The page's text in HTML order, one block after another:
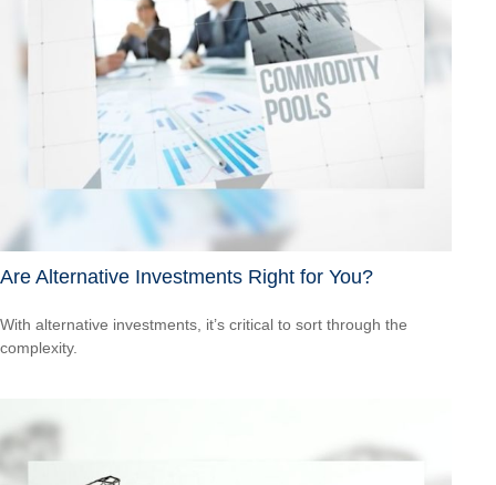
Are Alternative Investments Right for You?
With alternative investments, it’s critical to sort through the
complexity.